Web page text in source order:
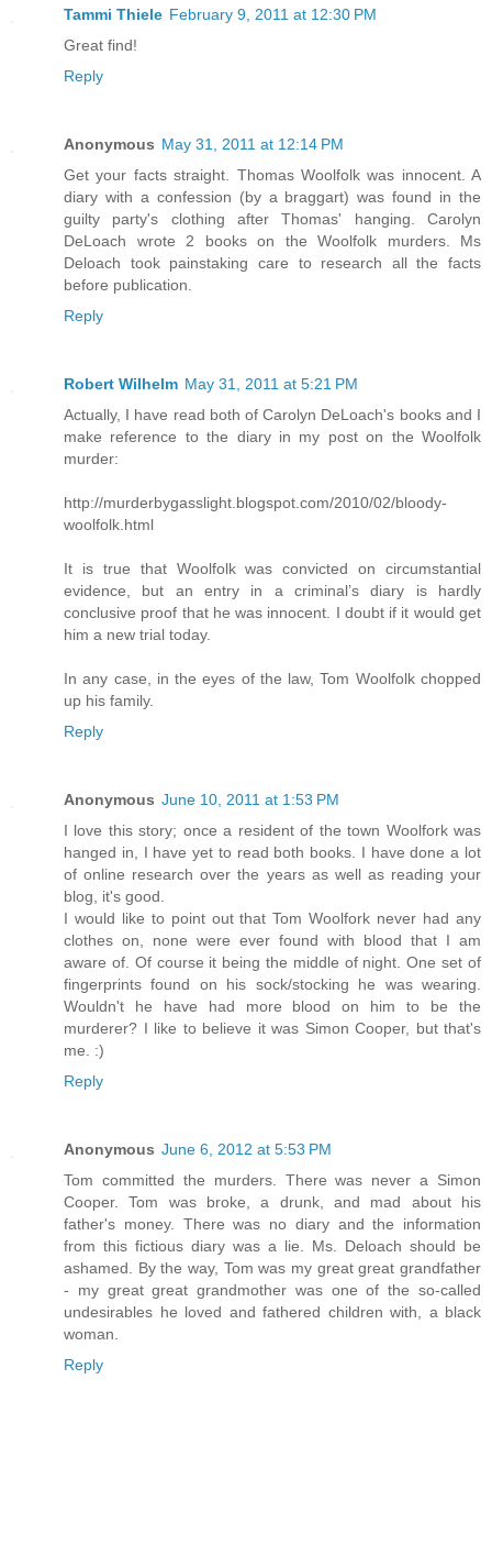
Tammi Thiele February 9, 2011 at 12:30 PM
Great find!
Reply
Anonymous May 31, 2011 at 12:14 PM
Get your facts straight. Thomas Woolfolk was innocent. A
diary with a confession (by a braggart) was found in the
guilty party's clothing after Thomas' hanging. Carolyn
DeLoach wrote 2 books on the Woolfolk murders. Ms
Deloach took painstaking care to research all the facts
before publication.
Reply
Robert Wilhelm May 31, 2011 at 5:21 PM
Actually, I have read both of Carolyn DeLoach's books and I
make reference to the diary in my post on the Woolfolk
murder:
http://murderbygasslight.blogspot.com/2010/02/bloody-
woolfolk.html
It is true that Woolfolk was convicted on circumstantial
evidence, but an entry in a criminal’s diary is hardly
conclusive proof that he was innocent. I doubt if it would get
him a new trial today.
In any case, in the eyes of the law, Tom Woolfolk chopped
up his family.
Reply
Anonymous June 10, 2011 at 1:53 PM
I love this story; once a resident of the town Woolfork was
hanged in, I have yet to read both books. I have done a lot
of online research over the years as well as reading your
blog, it's good.
I would like to point out that Tom Woolfork never had any
clothes on, none were ever found with blood that I am
aware of. Of course it being the middle of night. One set of
fingerprints found on his sock/stocking he was wearing.
Wouldn't he have had more blood on him to be the
murderer? I like to believe it was Simon Cooper, but that's
me. :)
Reply
Anonymous June 6, 2012 at 5:53 PM
Tom committed the murders. There was never a Simon
Cooper. Tom was broke, a drunk, and mad about his
father's money. There was no diary and the information
from this fictious diary was a lie. Ms. Deloach should be
ashamed. By the way, Tom was my great great grandfather
- my great great grandmother was one of the so-called
undesirables he loved and fathered children with, a black
woman.
Reply